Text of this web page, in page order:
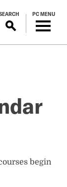
PC MENU
begin